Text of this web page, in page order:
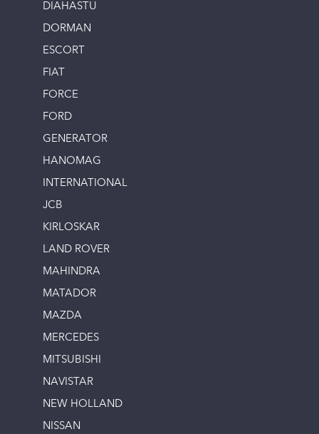
DIAHASTU
DORMAN
ESCORT
FIAT
FORCE
FORD
GENERATOR
HANOMAG
INTERNATIONAL
JCB
KIRLOSKAR
LAND ROVER
MAHINDRA
MATADOR
MAZDA
MERCEDES
MITSUBISHI
NAVISTAR
NEW HOLLAND
NISSAN